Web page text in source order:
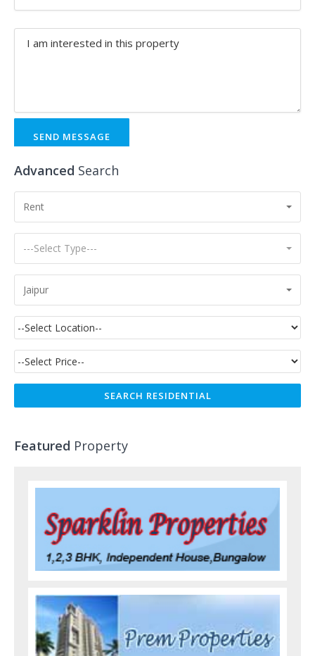
SEND MESSAGE
Advanced Search
Rent
---Select Type---
Jaipur
Featured Property